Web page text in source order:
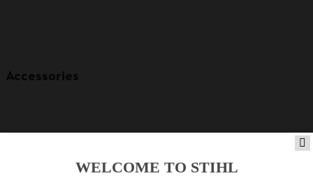
Accessories
WELCOME TO STIHL